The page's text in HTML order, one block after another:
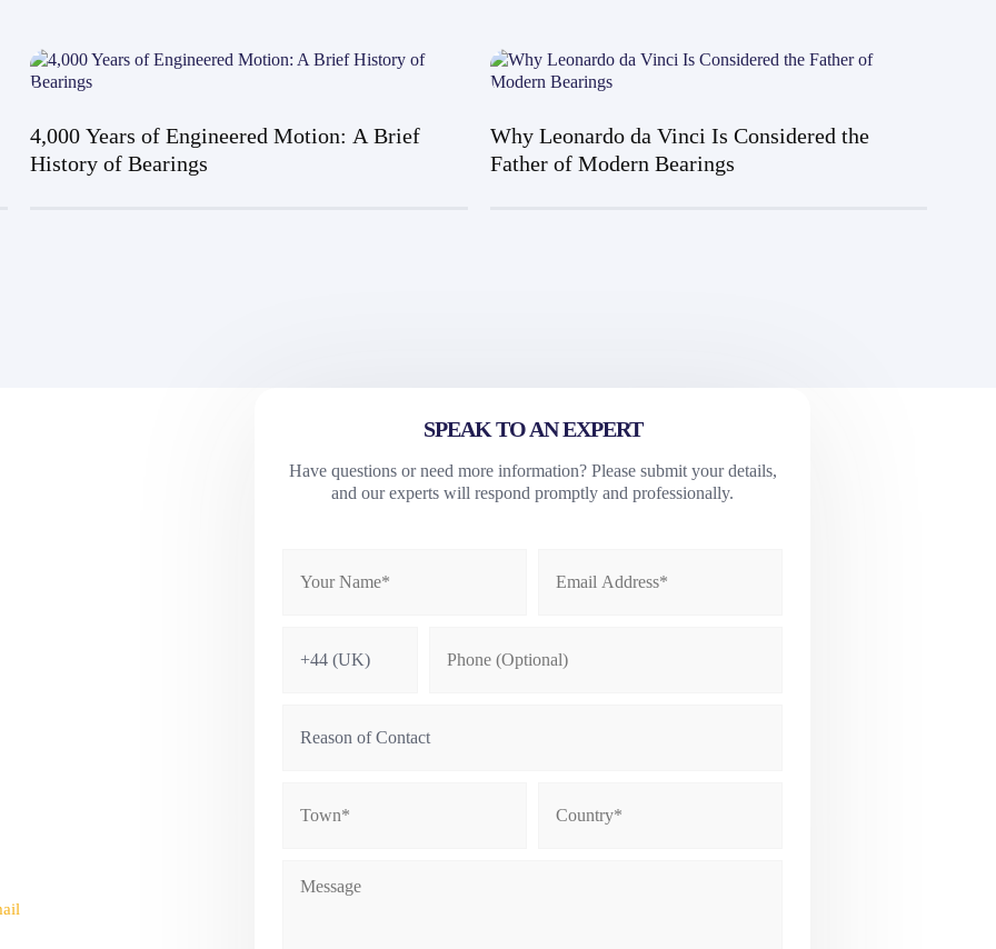
4,000 Years of Engineered Motion: A Brief
History of Bearings
Why Leonardo da Vinci Is Considered the
Father of Modern Bearings
SPEAK TO AN EXPERT
Have questions or need more information? Please submit your details,
and our experts will respond promptly and professionally.